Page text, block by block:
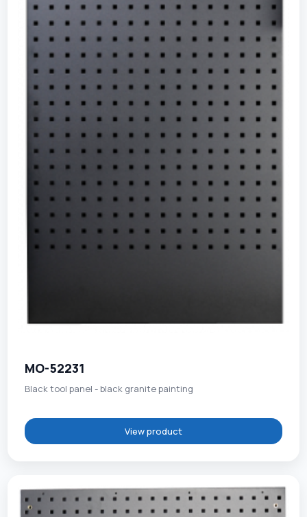
MO-52231
Black tool panel - black granite painting
View product